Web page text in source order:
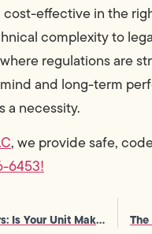
effective in the
complexity to
regulations are
and long-term
a necessity.
, we provide safe,
6453!
AC Maintenance for Allergy Sufferers: Is Your Unit Making You Sick?